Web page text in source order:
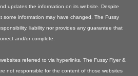
updates the information on its website. Despite
some information may have changed. The Fussy
liability nor provides any guarantee that
and/or complete.
referred to via hyperlinks. The Fussy Flyer &
not responsible for the content of those websites